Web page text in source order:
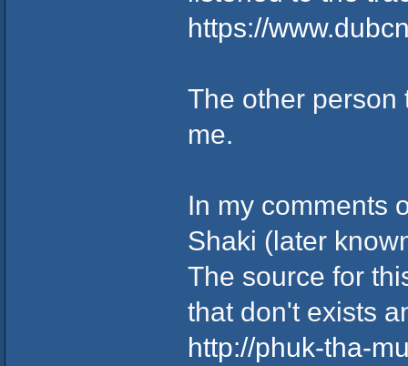
https://
The other person
me.
In my comments
Shaki (later
The source for
that don't exists
http://phuk-tha-